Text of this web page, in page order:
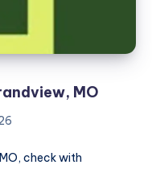
MO
check with